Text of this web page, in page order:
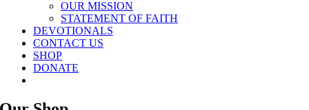
OUR MISSION
STATEMENT OF FAITH
DEVOTIONALS
CONTACT US
SHOP
DONATE